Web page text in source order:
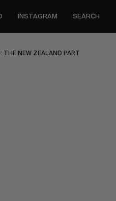
INSTAGRAM SEARCH
THE NEW ZEALAND PART